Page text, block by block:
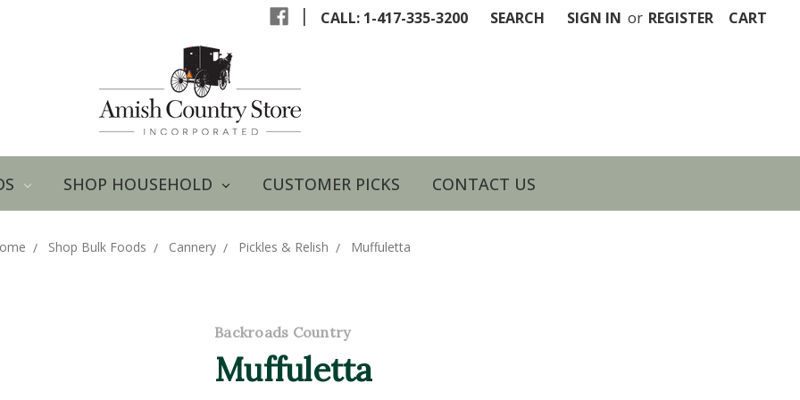
| CALL: 1-417-335-3200 SEARCH SIGN IN or REGISTER CART
SHOP HOUSEHOLD CUSTOMER PICKS CONTACT US
Shop Bulk Foods Cannery Pickles & Relish Muffuletta
Backroads Country
Muffuletta